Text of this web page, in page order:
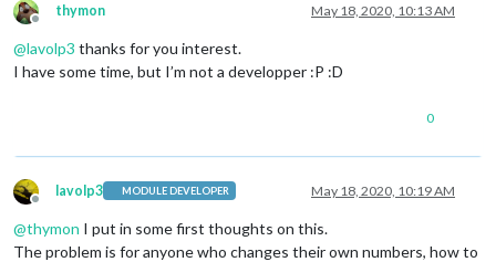
Offline
thymon May 18, 2020, 10:13 AM
@lavolp3 thanks for you interest.
I have some time, but I’m not a developper :P :D
0
Offline
lavolp3 MODULE DEVELOPER May 18, 2020, 10:19 AM
@thymon I put in some first thoughts on this.
The problem is for anyone who changes their own numbers, how to